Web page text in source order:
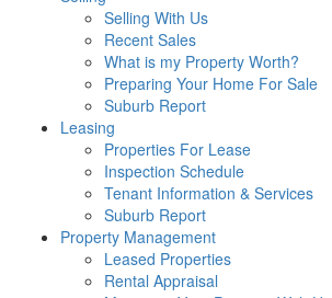
Selling With Us
Recent Sales
What is my Property Worth?
Preparing Your Home For Sale
Suburb Report
Leasing
Properties For Lease
Inspection Schedule
Tenant Information & Services
Suburb Report
Property Management
Leased Properties
Rental Appraisal